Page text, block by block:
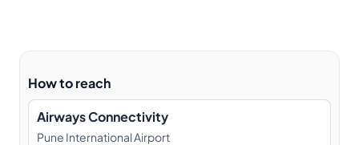
How to reach
Airways Connectivity
Pune International Airport